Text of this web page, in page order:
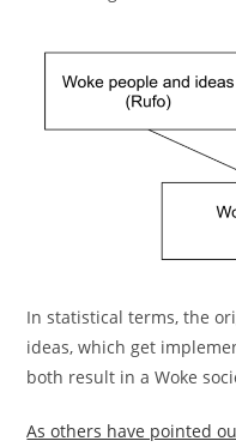
In statistical terms, the
ideas, which get
both result in a Woke
As others have pointed